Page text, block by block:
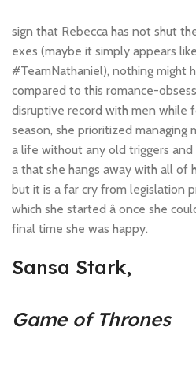
sign that Rebecca has not shut
exes (maybe it simply appears
#TeamNathaniel), nothing might
compared to this romance-
disruptive record with men while
season, she prioritized managing
a life without any old triggers
a that she hangs away with all of
but it is a far cry from legislation
which she started â once she
final time she was happy.
Sansa Stark,
Game of Thrones